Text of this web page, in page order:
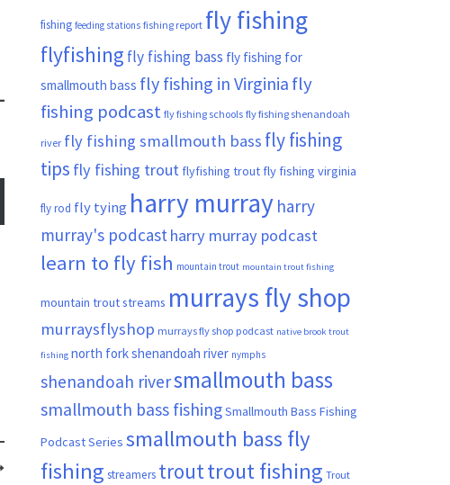
fishing feeding stations fishing report fly fishing
flyfishing fly fishing bass fly fishing for
smallmouth bass fly fishing in Virginia fly
fishing podcast fly fishing schools fly fishing shenandoah
river fly fishing smallmouth bass fly fishing
tips fly fishing trout flyfishing trout fly fishing virginia
fly rod fly tying harry murray harry
murray's podcast harry murray podcast
learn to fly fish mountain trout mountain trout fishing
mountain trout streams murrays fly shop
murraysflyshop murrays fly shop podcast native brook trout
fishing north fork shenandoah river nymphs
shenandoah riversmallmouth bass
smallmouth bass fishingSmallmouth Bass Fishing
Podcast Series smallmouth bass fly
fishing streamers trouttrout fishing Trout